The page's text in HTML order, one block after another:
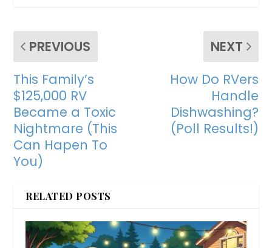
PREVIOUS
This Family’s
$125,000 RV
Became a Toxic
Nightmare (This
Can Hapen To
You)
NEXT
How Do RVers
Handle
Dishwashing?
(Poll Results!)
RELATED POSTS